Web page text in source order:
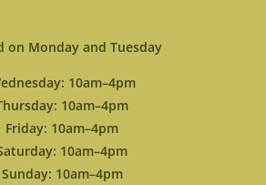
on Monday and Tuesday
10am–4pm
10am–4pm
Friday: 10am–4pm
10am–4pm
Sunday: 10am–4pm